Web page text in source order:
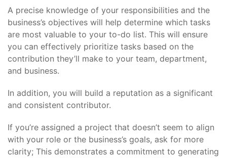
A precise knowledge of your responsibilities and the
business’s objectives will help determine which tasks
are most valuable to your to-do list. This will ensure
you can effectively prioritize tasks based on the
contribution they’ll make to your team, department,
and business.
In addition, you will build a reputation as a significant
and consistent contributor.
If you’re assigned a project that doesn’t seem to align
with your role or the business’s goals, ask for more
clarity; This demonstrates a commitment to generating